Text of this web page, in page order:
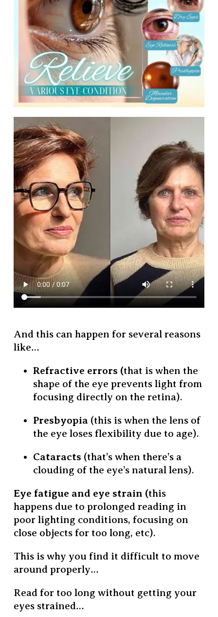
And this can happen for several reasons
like…
Refractive errors (that is when the
shape of the eye prevents light from
focusing directly on the retina).
Presbyopia (this is when the lens of
the eye loses flexibility due to age).
Cataracts (that’s when there’s a
clouding of the eye’s natural lens).
Eye fatigue and eye strain (this
happens due to prolonged reading in
poor lighting conditions, focusing on
close objects for too long, etc).
This is why you find it difficult to move
around properly…
Read for too long without getting your
eyes strained…